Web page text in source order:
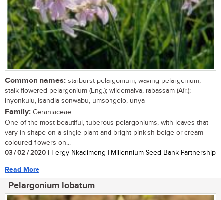
Common names: starburst pelargonium, waving pelargonium,
stalk-flowered pelargonium (Eng.); wildemalva, rabassam (Afr.);
inyonkulu, isandla sonwabu, umsongelo, unya
Family: Geraniaceae
One of the most beautiful, tuberous pelargoniums, with leaves that
vary in shape on a single plant and bright pinkish beige or cream-
coloured flowers on...
03 / 02 / 2020 | Fergy Nkadimeng | Millennium Seed Bank Partnership
Read More
Pelargonium lobatum